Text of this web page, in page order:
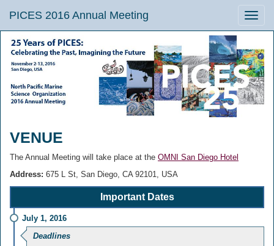
Toggle
PICES 2016 Annual Meeting
VENUE
The Annual Meeting will take place at the OMNI San Diego Hotel
Address: 675 L St, San Diego, CA 92101, USA
Important Dates
July 1, 2016
Deadlines